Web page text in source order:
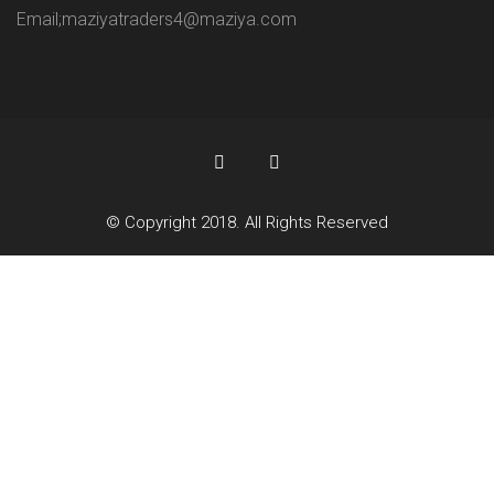
Email;maziyatraders4@maziya.com
© Copyright 2018. All Rights Reserved